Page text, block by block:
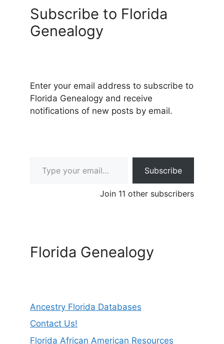
Subscribe to Florida
Genealogy
Enter your email address to subscribe to
Florida Genealogy and receive
notifications of new posts by email.
Subscribe
Join 11 other subscribers
Florida Genealogy
Ancestry Florida Databases
Contact Us!
Florida African American Resources